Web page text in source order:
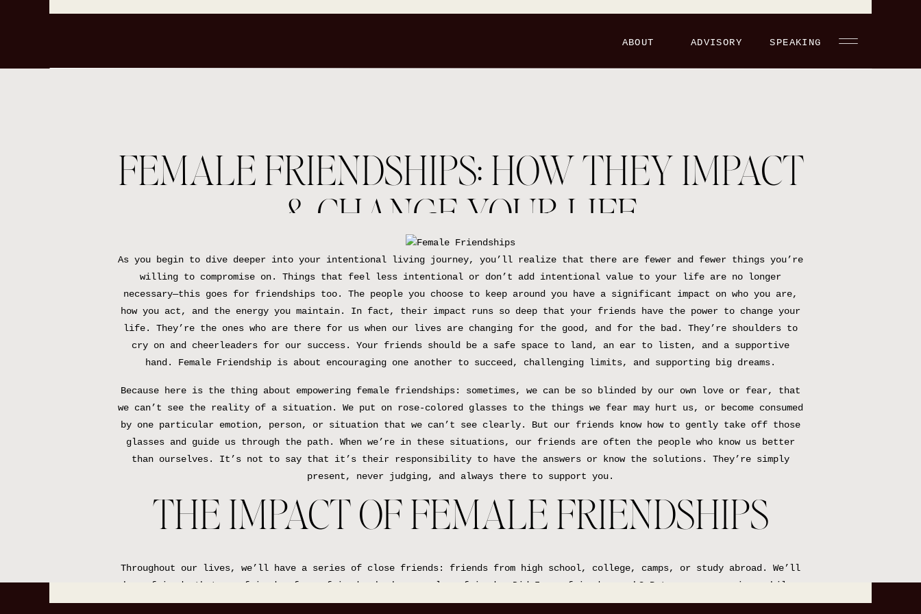
ABOUT ADVISORY SPEAKING
FEMALE FRIENDSHIPS: HOW THEY IMPACT
& CHANGE YOUR LIFE
As you begin to dive deeper into your intentional living journey, you’ll realize that there are fewer and fewer things you’re
willing to compromise on. Things that feel less intentional or don’t add intentional value to your life are no longer
necessary—this goes for friendships too. The people you choose to keep around you have a significant impact on who you are,
how you act, and the energy you maintain. In fact, their impact runs so deep that your friends have the power to change your
life. They’re the ones who are there for us when our lives are changing for the good, and for the bad. They’re shoulders to
cry on and cheerleaders for our success. Your friends should be a safe space to land, an ear to listen, and a supportive
hand. Female Friendship is about encouraging one another to succeed, challenging limits, and supporting big dreams.
Because here is the thing about empowering female friendships: sometimes, we can be so blinded by our own love or fear, that
we can’t see the reality of a situation. We put on rose-colored glasses to the things we fear may hurt us, or become consumed
by one particular emotion, person, or situation that we can’t see clearly. But our friends know how to gently take off those
glasses and guide us through the path. When we’re in these situations, our friends are often the people who know us better
than ourselves. It’s not to say that it’s their responsibility to have the answers or know the solutions. They’re simply
present, never judging, and always there to support you.
THE IMPACT OF FEMALE FRIENDSHIPS
Throughout our lives, we’ll have a series of close friends: friends from high school, college, camps, or study abroad. We’ll
have friends that are friends of our friends who become close friends. Did I say friend enough? But, every once in a while,
we’ll meet someone new, who we just have an instant soul sister connection to, and just know—that’ll be a friend for life.